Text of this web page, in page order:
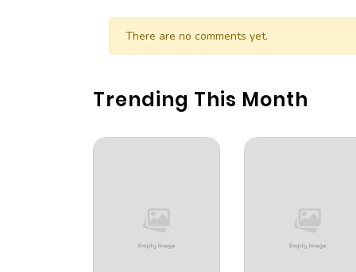
Chapter 56
There are no comments yet.
Trending This Month